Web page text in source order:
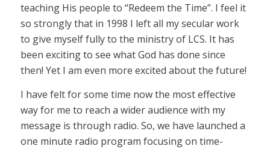
teaching His people to “Redeem the Time”. I feel it
so strongly that in 1998 I left all my secular work
to give myself fully to the ministry of LCS. It has
been exciting to see what God has done since
then! Yet I am even more excited about the future!
I have felt for some time now the most effective
way for me to reach a wider audience with my
message is through radio. So, we have launched a
one minute radio program focusing on time-